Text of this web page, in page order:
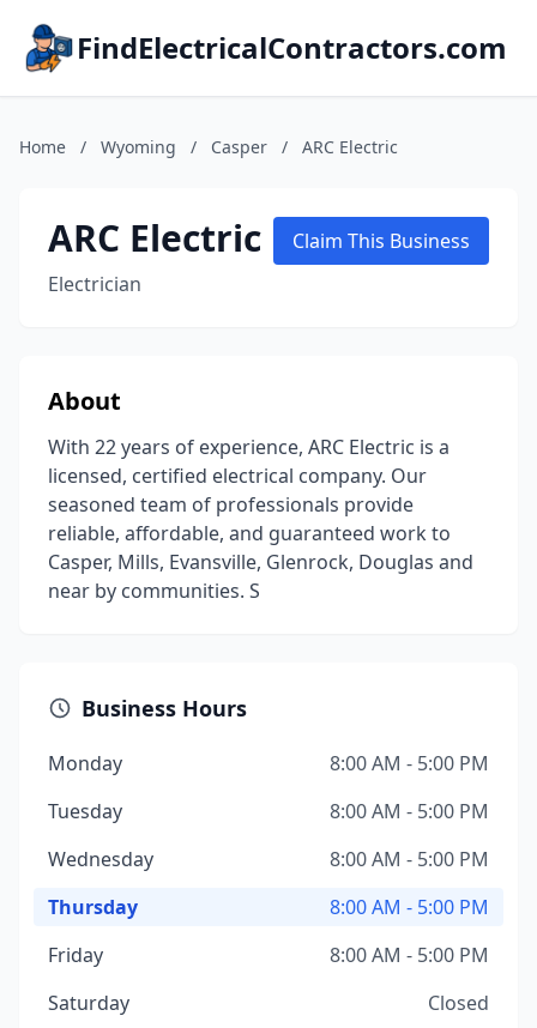
FindElectricalContractors.com
Home / Wyoming / Casper / ARC Electric
ARC Electric
Electrician
Claim This Business
About
With 22 years of experience, ARC Electric is a
licensed, certified electrical company. Our
seasoned team of professionals provide
reliable, affordable, and guaranteed work to
Casper, Mills, Evansville, Glenrock, Douglas and
near by communities. S
Business Hours
Monday
8:00 AM - 5:00 PM
Tuesday
8:00 AM - 5:00 PM
Wednesday
8:00 AM - 5:00 PM
Thursday
8:00 AM - 5:00 PM
Friday
8:00 AM - 5:00 PM
Saturday
Closed